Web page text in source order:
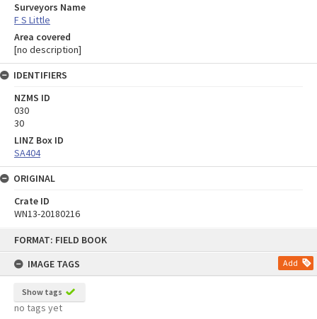
FORMAT: FIELD BOOK
IMAGE TAGS
Add
Show tags
no tags yet
Surveyors Name
F S Little
Area covered
[no description]
IDENTIFIERS
NZMS ID
030
30
LINZ Box ID
SA404
ORIGINAL
Crate ID
WN13-20180216